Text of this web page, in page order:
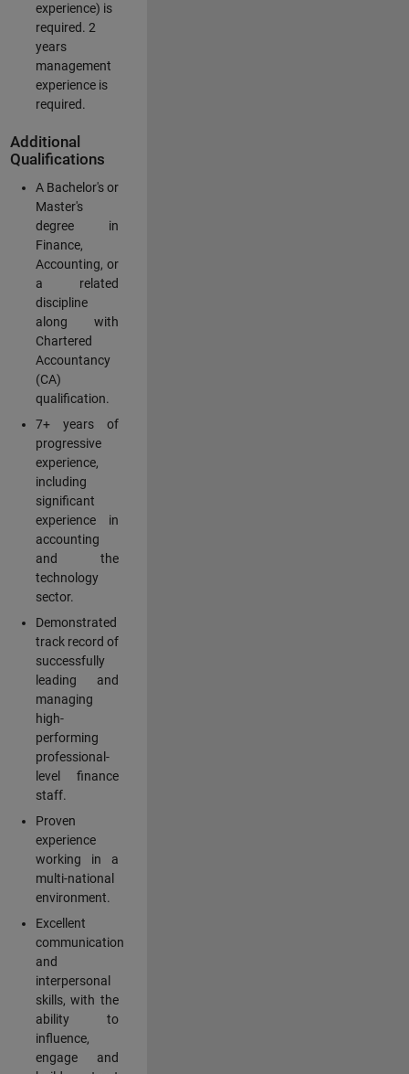
experience) is
required. 2
years
management
experience is
required.
Additional
Qualifications
A Bachelor's or
Master's
degree in
Finance,
Accounting, or
a related
discipline
along with
Chartered
Accountancy
(CA)
qualification.
7+ years of
progressive
experience,
including
significant
experience in
accounting
and the
technology
sector.
Demonstrated
track record of
successfully
leading and
managing
high-
performing
professional-
level finance
staff.
Proven
experience
working in a
multi-national
environment.
Excellent
communication
and
interpersonal
skills, with the
ability to
influence,
engage and